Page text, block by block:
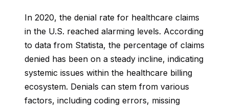
In 2020, the denial rate for healthcare claims
in the U.S. reached alarming levels. According
to data from Statista, the percentage of claims
denied has been on a steady incline, indicating
systemic issues within the healthcare billing
ecosystem. Denials can stem from various
factors, including coding errors, missing